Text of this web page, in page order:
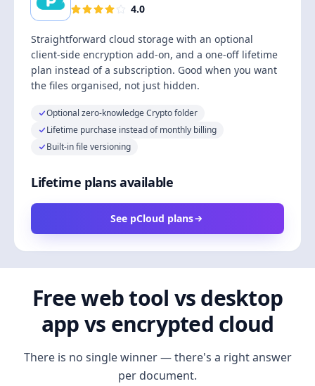
4.0
Straightforward cloud storage with an optional
client-side encryption add-on, and a one-off lifetime
plan instead of a subscription. Good when you want
the files organised, not just hidden.
Optional zero-knowledge Crypto folder
Lifetime purchase instead of monthly billing
Built-in file versioning
Lifetime plans available
See pCloud plans
Free web tool vs desktop
app vs encrypted cloud
There is no single winner — there's a right answer
per document.